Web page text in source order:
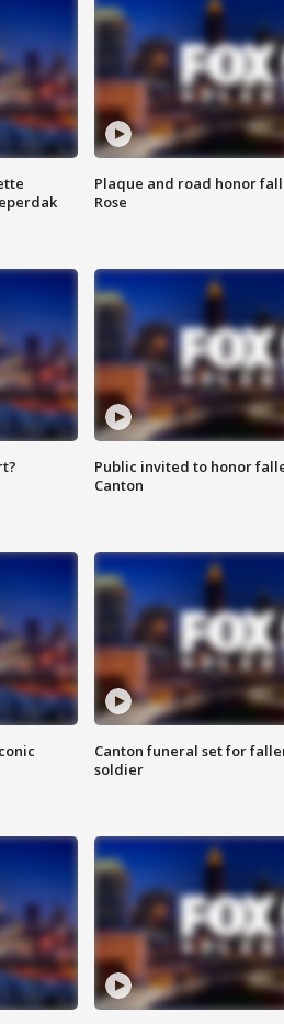
Plaque and road honor
Rose
Public invited to honor
Canton
Canton funeral set for
soldier